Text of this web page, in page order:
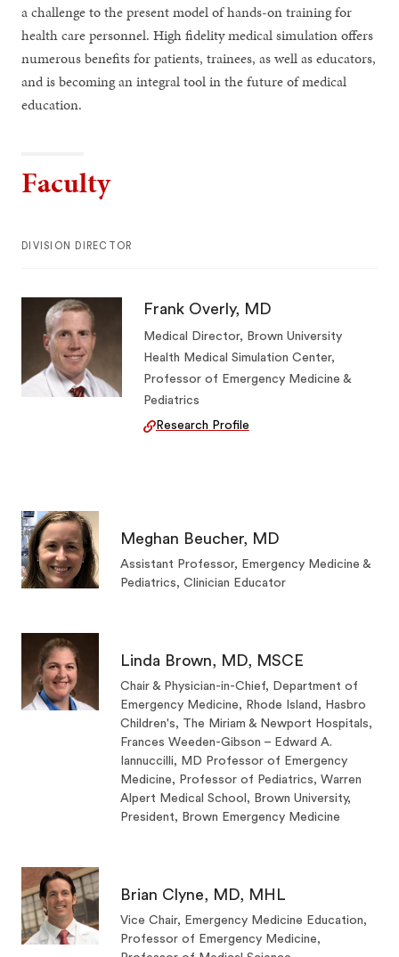
a challenge to the present model of hands-on training for
health care personnel. High fidelity medical simulation offers
numerous benefits for patients, trainees, as well as educators,
and is becoming an integral tool in the future of medical
education.
Faculty
DIVISION DIRECTOR
Frank Overly, MD
Medical Director, Brown University
Health Medical Simulation Center,
Professor of Emergency Medicine &
Pediatrics
Research Profile
Meghan Beucher, MD
Assistant Professor, Emergency Medicine &
Pediatrics, Clinician Educator
Linda Brown, MD, MSCE
Chair & Physician-in-Chief, Department of
Emergency Medicine, Rhode Island, Hasbro
Children's, The Miriam & Newport Hospitals,
Frances Weeden-Gibson – Edward A.
Iannuccilli, MD Professor of Emergency
Medicine, Professor of Pediatrics, Warren
Alpert Medical School, Brown University,
President, Brown Emergency Medicine
Brian Clyne, MD, MHL
Vice Chair, Emergency Medicine Education,
Professor of Emergency Medicine,